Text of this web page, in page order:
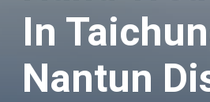
In
Nantun